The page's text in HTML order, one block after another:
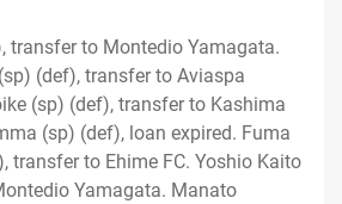
transfer to Montedio Yamagata.
(def), transfer to Aviaspa
(sp) (def), transfer to Kashima
(sp) (def), loan expired. Fuma
transfer to Ehime FC. Yoshio Kaito
Yamagata. Manato